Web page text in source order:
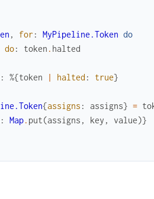
, for : MyPipeline.Token do
do: token . halted
: %{token | halted : true}
{assigns : assigns} =
: Map. put(assigns , key , value)}